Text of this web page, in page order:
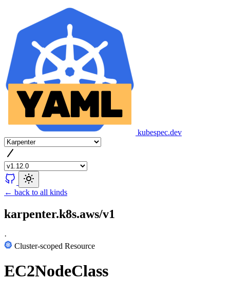
kubespec.dev
← back to all kinds
karpenter.k8s.aws/v1
·
Cluster-scoped Resource
EC2NodeClass